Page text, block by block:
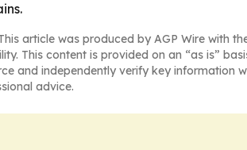
article was produced by AGP Wire with
This content is provided on an “as is”
and independently verify key information
advice.